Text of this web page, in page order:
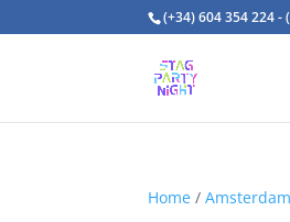
(+34) 604 354 224 -
Home /Amsterdam